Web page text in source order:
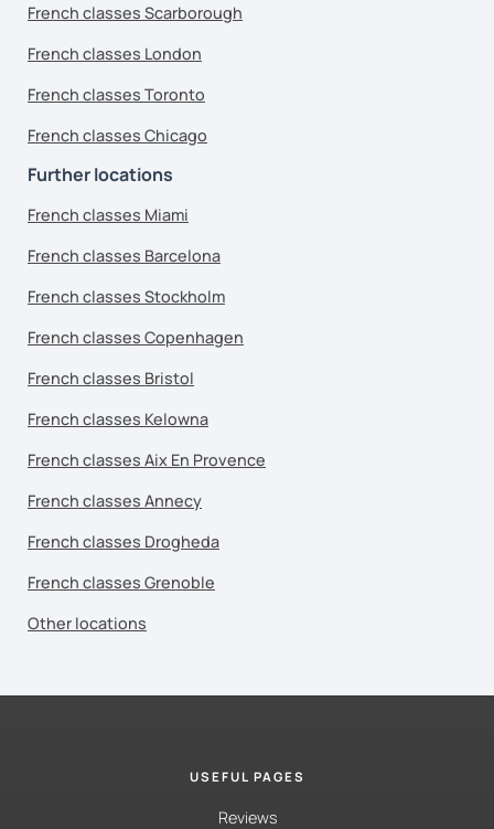
French classes Scarborough
French classes London
French classes Toronto
French classes Chicago
Further locations
French classes Miami
French classes Barcelona
French classes Stockholm
French classes Copenhagen
French classes Bristol
French classes Kelowna
French classes Aix En Provence
French classes Annecy
French classes Drogheda
French classes Grenoble
Other locations
USEFUL PAGES
Reviews